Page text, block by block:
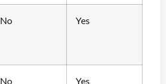
No Yes
No Yes